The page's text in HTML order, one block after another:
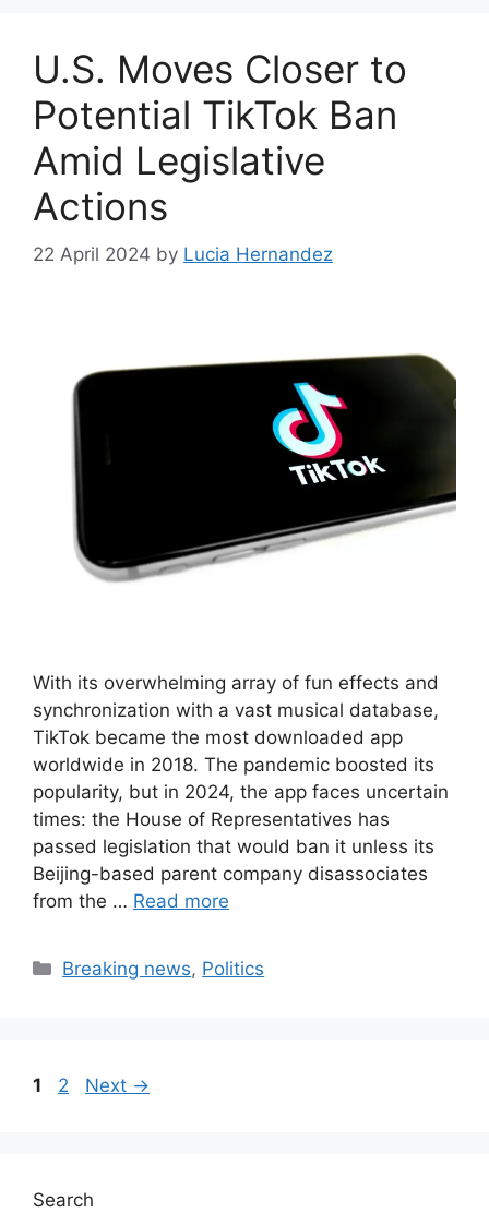
U.S. Moves Closer to
Potential TikTok Ban
Amid Legislative
Actions
22 April 2024 by Lucia Hernandez
With its overwhelming array of fun effects and
synchronization with a vast musical database,
TikTok became the most downloaded app
worldwide in 2018. The pandemic boosted its
popularity, but in 2024, the app faces uncertain
times: the House of Representatives has
passed legislation that would ban it unless its
Beijing-based parent company disassociates
from the … Read more
Categories
Breaking news, Politics
Page
1 Page
2 Next →
Search